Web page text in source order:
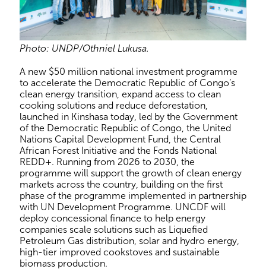
Photo: UNDP/Othniel Lukusa.
A new $50 million national investment programme
to accelerate the Democratic Republic of Congo’s
clean energy transition, expand access to clean
cooking solutions and reduce deforestation,
launched in Kinshasa today, led by the Government
of the Democratic Republic of Congo, the United
Nations Capital Development Fund, the Central
African Forest Initiative and the Fonds National
REDD+. Running from 2026 to 2030, the
programme will support the growth of clean energy
markets across the country, building on the first
phase of the programme implemented in partnership
with UN Development Programme. UNCDF will
deploy concessional finance to help energy
companies scale solutions such as Liquefied
Petroleum Gas distribution, solar and hydro energy,
high-tier improved cookstoves and sustainable
biomass production.